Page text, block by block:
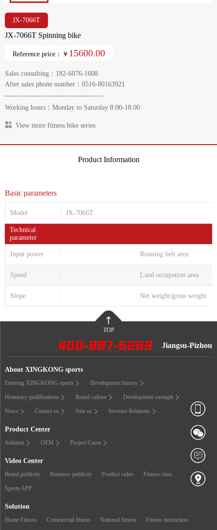
JX-7066T
JX-7066T Spinning bike
Reference price：￥ 15600.00
Sales consulting：182-6076-1608
After sales phone number：0516-80163921
Working hours：Monday to Saturday 8:00-18:00
View more fitness bike series
Product Information
Basic parameters
Model JX-7066T
Technical
parameter
Input power Running belt area
Speed Land occupation area
Slope Net weight/gross weight
TOP
Jiangsu-Pizhou
About XINGKONG sports
Entering XINGKONG sports Development history
Honorary qualifications Brand culture Development strength
News Contact us Join us Investor Relations
Product Center
Solution OEM Project Cases
Video Center
Brand publicity Business publicity Product video Fitness class
Sports APP
Solution
Home Fitness Commercial fitness National fitness Fitness instruction